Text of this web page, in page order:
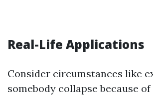
Real-Life Applications
Consider circumstances like
somebody collapse because